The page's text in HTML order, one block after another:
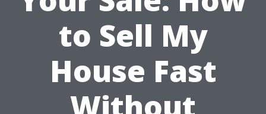
to Sell My
House Fast